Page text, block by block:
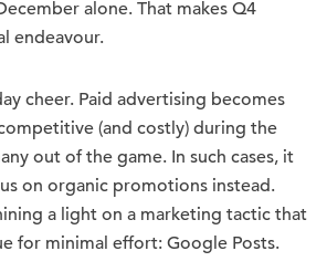
alone. That makes Q4
endeavour.
cheer. Paid advertising becomes
(and costly) during the
out of the game. In such cases, it
on organic promotions instead.
a light on a marketing tactic that
for minimal effort: Google Posts.